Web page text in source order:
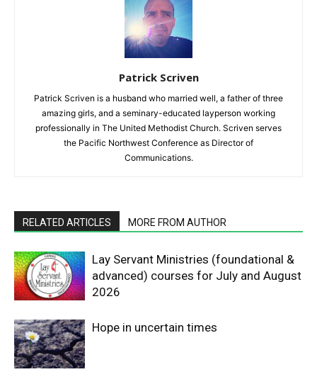
Patrick Scriven
Patrick Scriven is a husband who married well, a father of three
amazing girls, and a seminary-educated layperson working
professionally in The United Methodist Church. Scriven serves
the Pacific Northwest Conference as Director of
Communications.
RELATED ARTICLES MORE FROM AUTHOR
Lay Servant Ministries (foundational &
advanced) courses for July and August
2026
Hope in uncertain times